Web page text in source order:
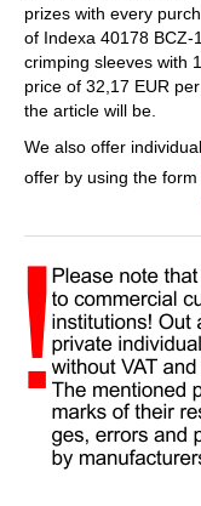
prizes with every
of Indexa 40178 BCZ-
crimping sleeves with
price of 32,17 EUR
the article will be.
We also offer
offer by using the form